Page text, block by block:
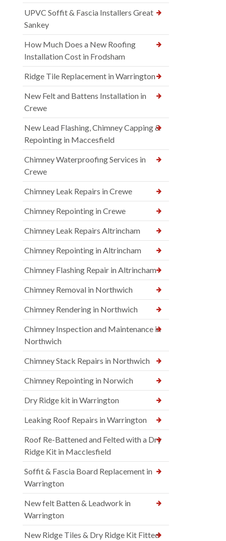
UPVC Soffit & Fascia Installers Great
Sankey
How Much Does a New Roofing
Installation Cost in Frodsham
Ridge Tile Replacement in Warrington
New Felt and Battens Installation in
Crewe
New Lead Flashing, Chimney Capping &
Repointing in Maccesfield
Chimney Waterproofing Services in
Crewe
Chimney Leak Repairs in Crewe
Chimney Repointing in Crewe
Chimney Leak Repairs Altrincham
Chimney Repointing in Altrincham
Chimney Flashing Repair in Altrincham
Chimney Removal in Northwich
Chimney Rendering in Northwich
Chimney Inspection and Maintenance in
Northwich
Chimney Stack Repairs in Northwich
Chimney Repointing in Norwich
Dry Ridge kit in Warrington
Leaking Roof Repairs in Warrington
Roof Re-Battened and Felted with a Dry
Ridge Kit in Macclesfield
Soffit & Fascia Board Replacement in
Warrington
New felt Batten & Leadwork in
Warrington
New Ridge Tiles & Dry Ridge Kit Fitted